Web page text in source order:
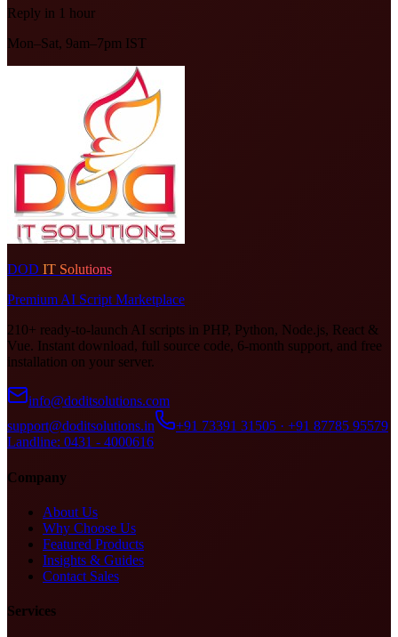
Reply in 1 hour
Mon–Sat, 9am–7pm IST
DOD IT Solutions
Premium AI Script Marketplace
210+ ready-to-launch AI scripts in PHP, Python, Node.js, React &
Vue. Instant download, full source code, 6-month support, and free
installation on your server.
info@doditsolutions.com
support@doditsolutions.in
+91 73391 31505 · +91 87785 95579
Landline: 0431 - 4000616
Company
About Us
Why Choose Us
Featured Products
Insights & Guides
Contact Sales
Services